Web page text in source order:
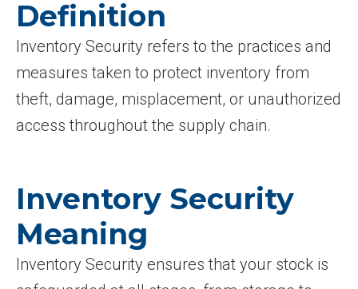
Definition
Inventory Security refers to the practices and
measures taken to protect inventory from
theft, damage, misplacement, or unauthorized
access throughout the supply chain.
Inventory Security
Meaning
Inventory Security ensures that your stock is